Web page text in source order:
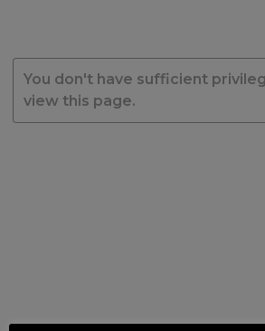
You don't have sufficient
view this page.